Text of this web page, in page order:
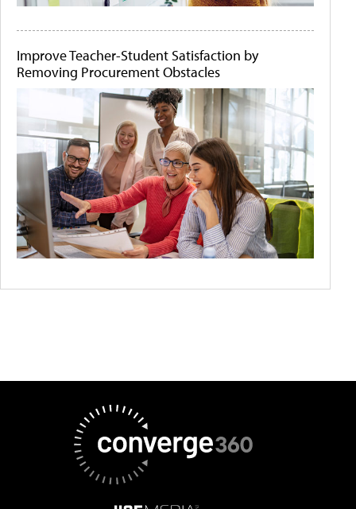
Improve Teacher-Student Satisfaction by
Removing Procurement Obstacles